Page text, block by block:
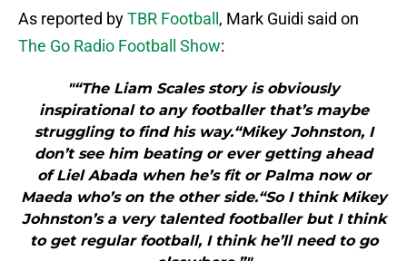
As reported byTBR Football , Mark Guidi said on
The Go Radio Football Show:
"“The Liam Scales story is obviously
inspirational to any footballer that’s maybe
struggling to find his way.“Mikey Johnston, I
don’t see him beating or ever getting ahead
of Liel Abada when he’s fit or Palma now or
Maeda who’s on the other side.“So I think Mikey
Johnston’s a very talented footballer but I think
to get regular football, I think he’ll need to go